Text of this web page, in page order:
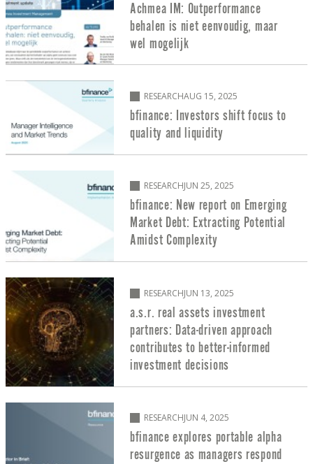
Achmea IM: Outperformance
behalen is niet eenvoudig, maar
wel mogelijk
RESEARCHAUG 15, 2025
bfinance: Investors shift focus to
quality and liquidity
RESEARCHJUN 25, 2025
bfinance: New report on Emerging
Market Debt: Extracting Potential
Amidst Complexity
RESEARCHJUN 13, 2025
a.s.r. real assets investment
partners: Data-driven approach
contributes to better-informed
investment decisions
RESEARCHJUN 4, 2025
bfinance explores portable alpha
resurgence as managers respond